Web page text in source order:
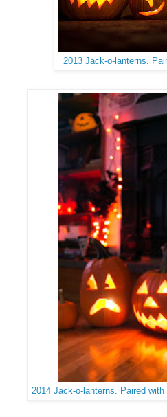
2013 Jack-o-lanterns.
2014 Jack-o-lanterns. Paired with